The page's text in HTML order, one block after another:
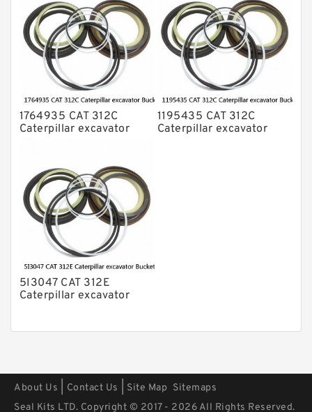
1764935 CAT 312C
Caterpillar excavator
1195435 CAT 312C
Caterpillar excavator
5I3047 CAT 312E
Caterpillar excavator
About Us Contact Us Site Map Sitemaps
Seal Kits LTD. Copyright © 2017 - 2026 All Rights Reserved.